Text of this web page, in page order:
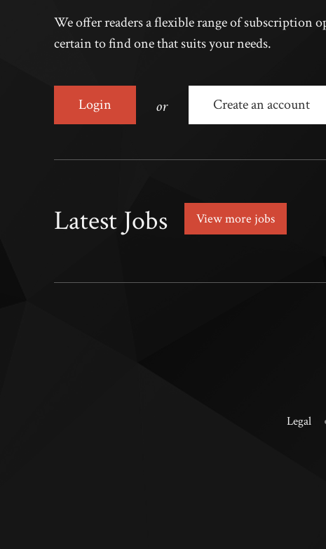
We offer readers a flexible range of subscription
certain to find one that suits your needs.
Login or Create an account
Latest Jobs View more jobs
Legal